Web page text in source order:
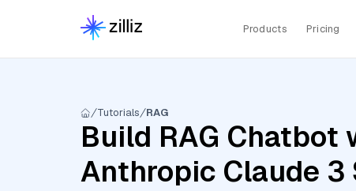
Products Pricing
Tutorials RAG
Build RAG Chatbot
Anthropic Claude